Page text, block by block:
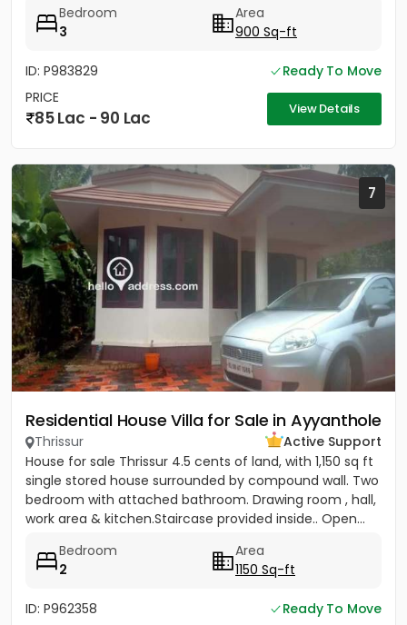
Bedroom
3
Area
900 Sq-ft
ID: P983829
Ready To Move
PRICE
85 Lac - 90 Lac View Details
7
Residential House Villa for Sale in Ayyanthole
Thrissur
Active Support
House for sale Thrissur 4.5 cents of land, with 1,150 sq ft
single stored house surrounded by compound wall. Two
bedroom with attached bathroom. Drawing room , hall,
work area & kitchen.Staircase provided inside.. Open...
Bedroom
2
Area
1150 Sq-ft
ID: P962358
Ready To Move